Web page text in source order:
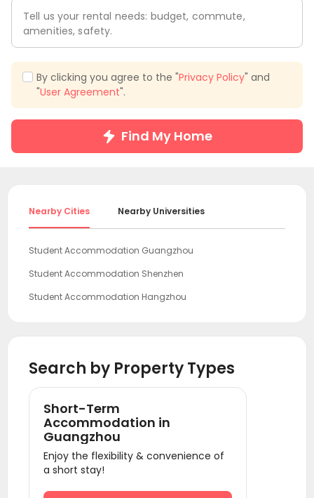
Tell us your rental needs: budget, commute,
amenities, safety.
By clicking you agree to the "Privacy Policy" and
"User Agreement".
Find My Home
Nearby Cities Nearby Universities
Student Accommodation Guangzhou
Student Accommodation Shenzhen
Student Accommodation Hangzhou
Search by Property Types
Short-Term
Accommodation in
Guangzhou
Enjoy the flexibility & convenience of
a short stay!